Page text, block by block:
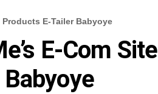
Products E-Tailer Babyoye
E-Com Site